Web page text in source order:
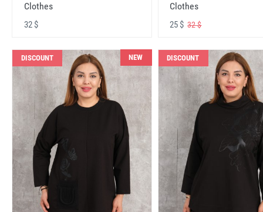
Clothes
32 $
Clothes
25 $32 $
DISCOUNT NEW DISCOUNT